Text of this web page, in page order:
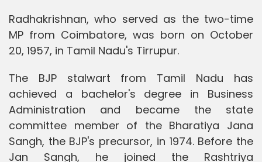
Radhakrishnan, who served as the two-time
MP from Coimbatore, was born on October
20, 1957, in Tamil Nadu's Tirrupur.
The BJP stalwart from Tamil Nadu has
achieved a bachelor's degree in Business
Administration and became the state
committee member of the Bharatiya Jana
Sangh, the BJP's precursor, in 1974. Before the
Jan Sangh, he joined the Rashtriya